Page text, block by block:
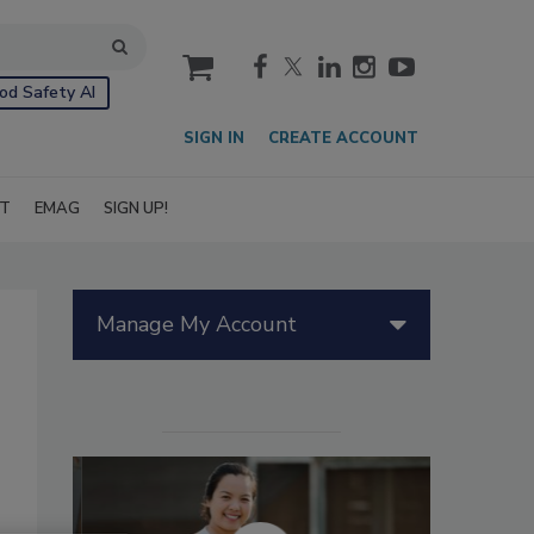
Safety AI
cart
SIGN IN CREATE ACCOUNT
EMAG SIGN UP!
Manage My Account